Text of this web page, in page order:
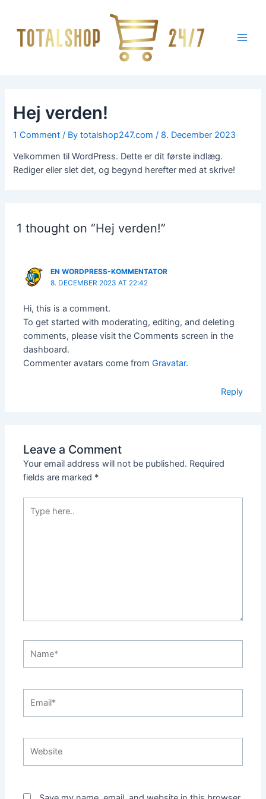
content
Hej verden!
1 Comment / Bytotalshop247.com / 8. December 2023
Velkommen til WordPress. Dette er dit første indlæg.
Rediger eller slet det, og begynd herefter med at skrive!
1 thought on “Hej verden!”
EN WORDPRESS-KOMMENTATOR
8. DECEMBER 2023 AT 22:42
Hi, this is a comment.
To get started with moderating, editing, and deleting
comments, please visit the Comments screen in the
dashboard.
Commenter avatars come fromGravatar.
Reply
Leave a Comment
Your email address will not be published. Required
fields are marked *
here..